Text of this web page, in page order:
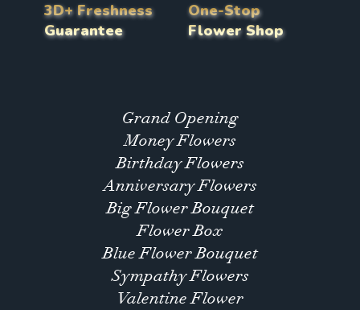
3D+ Freshness
Guarantee
One-Stop
Flower Shop
Grand Opening
Money Flowers
Birthday Flowers
Anniversary Flowers
Big Flower Bouquet
Flower Box
Blue Flower Bouquet
Sympathy Flowers
Valentine Flower